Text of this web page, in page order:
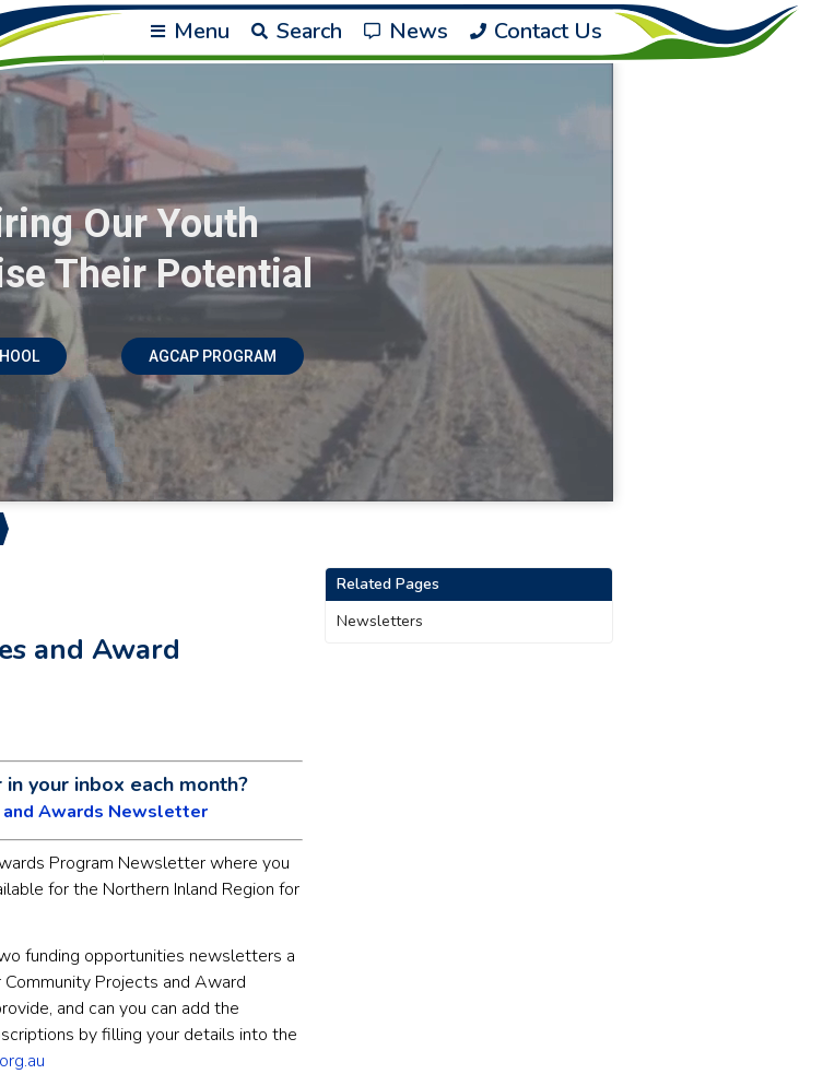
Menu Search News Contact Us
Our Youth
Their Potential
AGCAP PROGRAM
and Award
your inbox each month?
and Awards Newsletter
Program Newsletter where you
for the Northern Inland Region for
funding opportunities newsletters a
Projects and Award
and can you can add the
by filling your details into the
Related Pages
Newsletters